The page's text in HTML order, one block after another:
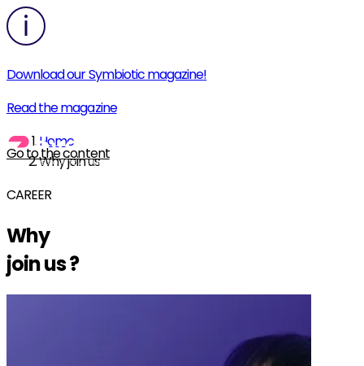
Download our Symbiotic magazine!
Read the magazine
Go to the content
Home
Why join us
CAREER
Why
join us?